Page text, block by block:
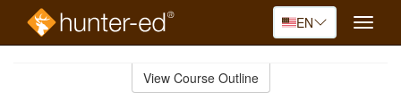
EN
Toggle
View Course Outline